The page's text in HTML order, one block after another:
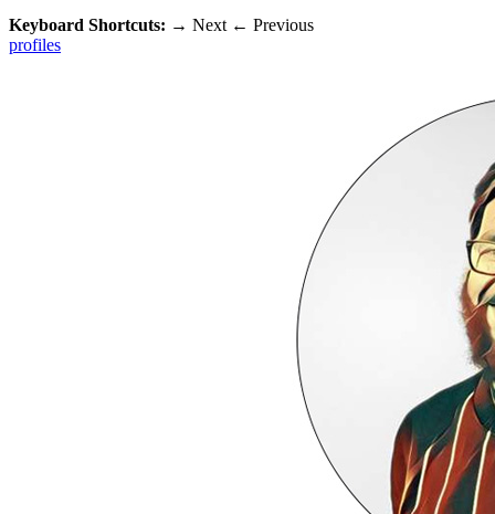
Keyboard Shortcuts: → Next ← Previous
profiles